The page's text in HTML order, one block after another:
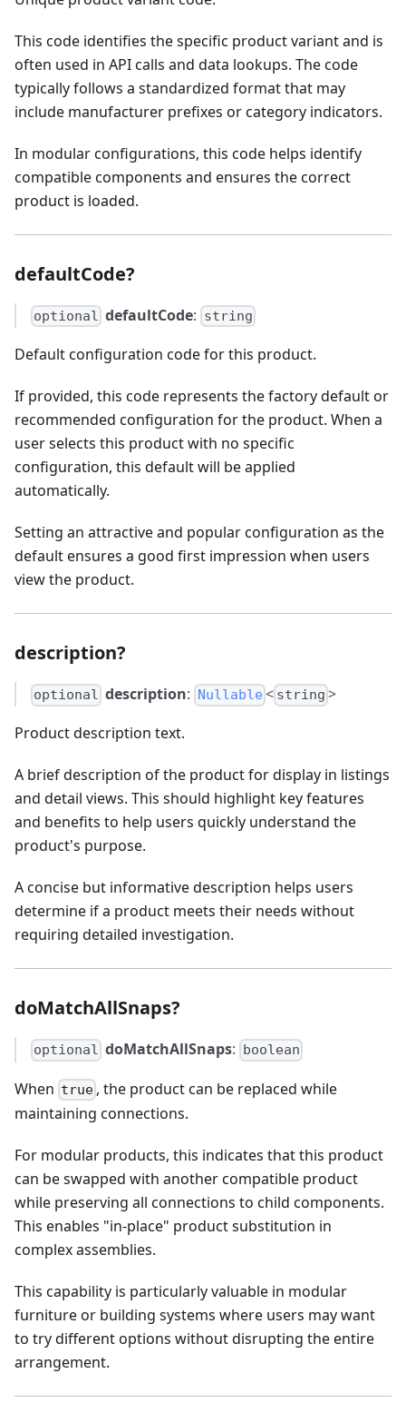
This code identifies the specific product variant and is
often used in API calls and data lookups. The code
typically follows a standardized format that may
include manufacturer prefixes or category indicators.
In modular configurations, this code helps identify
compatible components and ensures the correct
product is loaded.
defaultCode?
optional defaultCode: string
Default configuration code for this product.
If provided, this code represents the factory default or
recommended configuration for the product. When a
user selects this product with no specific
configuration, this default will be applied
automatically.
Setting an attractive and popular configuration as the
default ensures a good first impression when users
view the product.
description?
optional description: Nullable < string >
Product description text.
A brief description of the product for display in listings
and detail views. This should highlight key features
and benefits to help users quickly understand the
product's purpose.
A concise but informative description helps users
determine if a product meets their needs without
requiring detailed investigation.
doMatchAllSnaps?
optional doMatchAllSnaps: boolean
When true , the product can be replaced while
maintaining connections.
For modular products, this indicates that this product
can be swapped with another compatible product
while preserving all connections to child components.
This enables "in-place" product substitution in
complex assemblies.
This capability is particularly valuable in modular
furniture or building systems where users may want
to try different options without disrupting the entire
arrangement.